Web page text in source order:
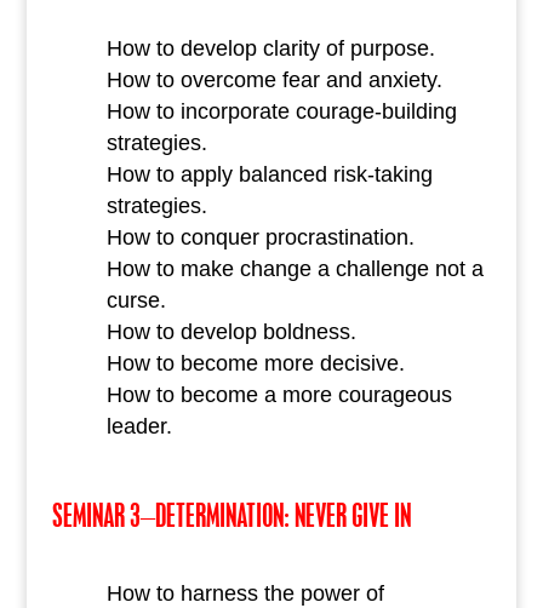
How to develop clarity of purpose.
How to overcome fear and anxiety.
How to incorporate courage-building
strategies.
How to apply balanced risk-taking
strategies.
How to conquer procrastination.
How to make change a challenge not a
curse.
How to develop boldness.
How to become more decisive.
How to become a more courageous
leader.
SEMINAR 3–DETERMINATION: NEVER GIVE IN
How to harness the power of